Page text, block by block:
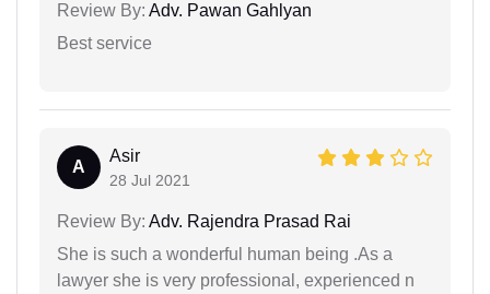
Review By: Adv. Pawan Gahlyan
Best service
A
Asir
28 Jul 2021
Review By: Adv. Rajendra Prasad Rai
She is such a wonderful human being .As a
lawyer she is very professional, experienced n